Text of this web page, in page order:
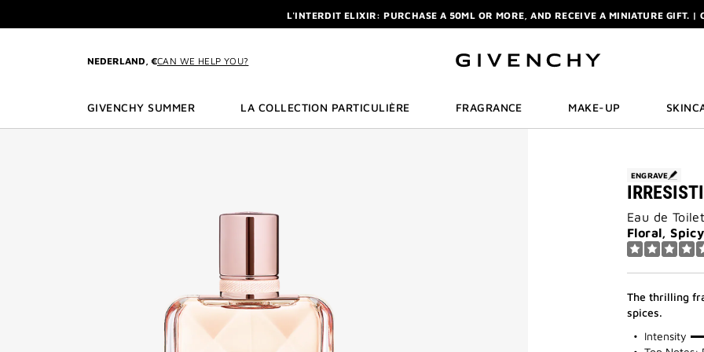
L'INTERDIT ELIXIR: PURCHASE A 50ML OR MORE, AND RECEIVE A MINIATURE GIFT. |
NEWSLETTER: ENJOY A COMPLIMENTARY TRAVEL-SIZE ITEM WITH YOUR FIRST
L'INTERDIT ELIXIR: PURCHASE A 50ML OR MORE, AND RECEIVE A MINIATURE GIFT. |
NEDERLAND, €CAN WE HELP YOU?
GIVENCHY SUMMER LA COLLECTION PARTICULIÈRE FRAGRANCE MAKE-UP
ENGRAVE
Eau de
Floral,
The thrilling
spices.
Intensity
50%